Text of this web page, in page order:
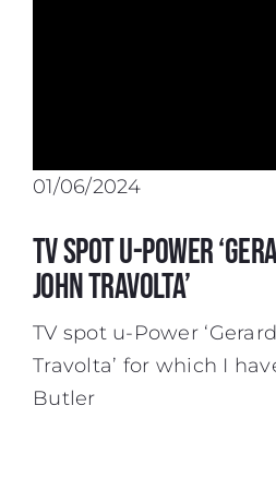
01/06/2024
TV spot u-Power
John Travolta’
TV spot u-Power
Travolta’ for which I
Butler